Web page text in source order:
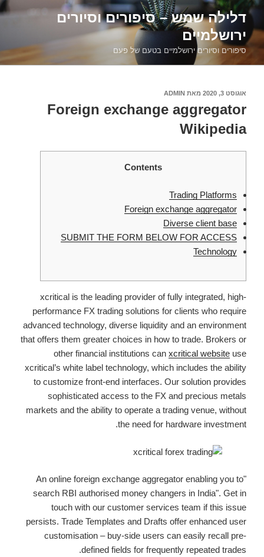
דילוג
לתוכןדלילה שמש – סיפורים וסיורים
ירושלמיים
סיפורים וסיורים ירושלמיים בטעם של פעם
פורסם
אוגוסט 3, 2020 מאת ADMIN
Foreign exchange aggregator
Wikipedia
Contents
Trading Platforms
Foreign exchange aggregator
Diverse client base
SUBMIT THE FORM BELOW FOR ACCESS
Technology
xcritical is the leading provider of fully integrated, high-
performance FX trading solutions for clients who require
advanced technology, diverse liquidity and an environment
that offers them greater choices in how to trade. Brokers or
other financial institutions can xcritical website use
xcritical’s white label technology, which includes the ability
to customize front-end interfaces. Our solution provides
sophisticated access to the FX and precious metals
markets and the ability to operate a trading venue, without
the need for hardware investment.
"An online foreign exchange aggregator enabling you to
search RBI authorised money changers in India". Get in
touch with our customer services team if this issue
persists. Trade Templates and Drafts offer enhanced user
customisation – buy-side users can easily recall pre-
defined fields for frequently repeated trades.